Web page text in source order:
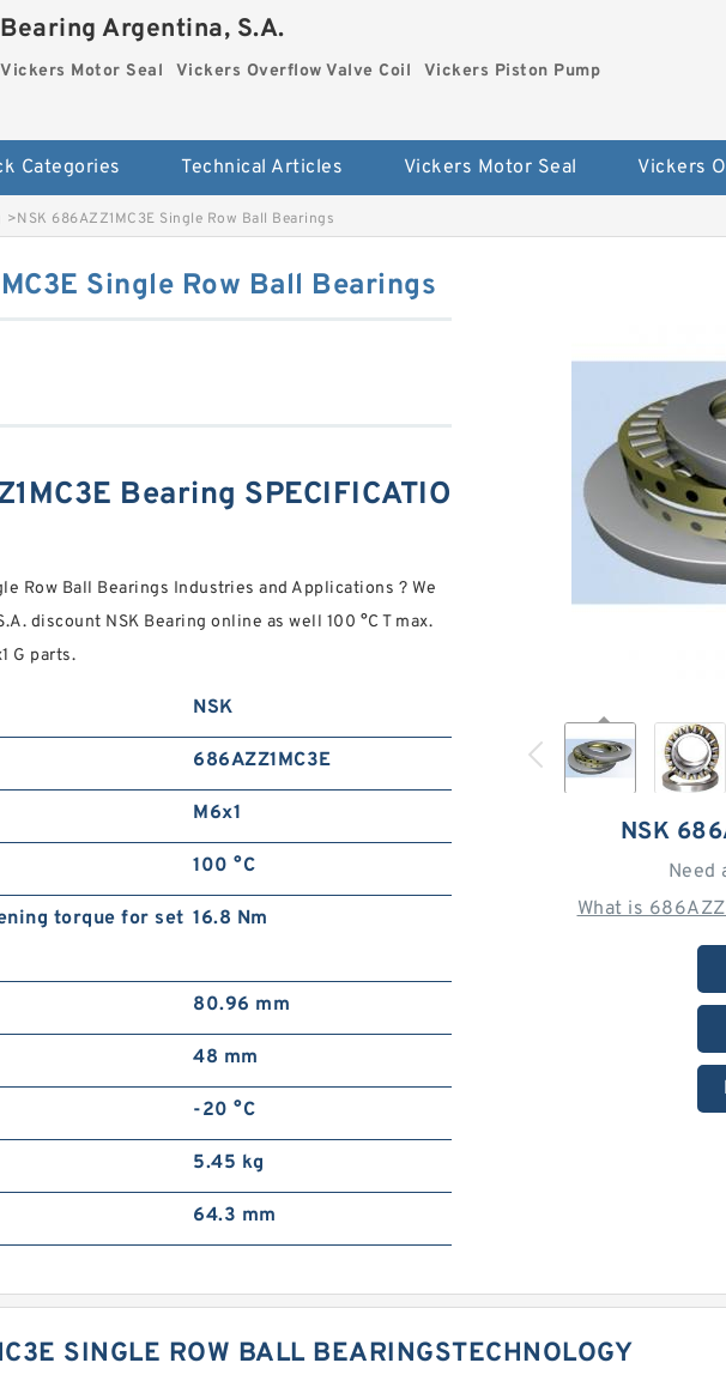
Bearing Argentina, S.A.
Vickers Motor Seal Vickers Overflow Valve Coil Vickers Piston Pump
Categories Technical Articles Vickers Motor Seal
>NSK 686AZZ1MC3E Single Row Ball Bearings
NSK
Need
What is
Single Row Ball Bearings
Bearing SPECIFICATIO
Row Ball Bearings Industries and Applications ? We
discount NSK Bearing online as well 100 °C T max.
G parts.
NSK
686AZZ1MC3E
M6x1
100 °C
torque for set 16.8 Nm
80.96 mm
48 mm
-20 °C
5.45 kg
64.3 mm
SINGLE ROW BALL BEARINGSTECHNOLOGY